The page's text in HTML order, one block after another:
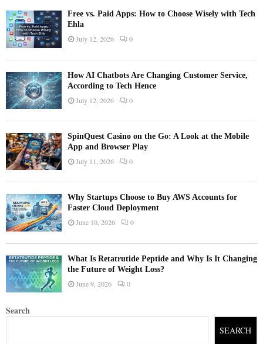
Free vs. Paid Apps: How to Choose Wisely with Tech
Ehla
July 12, 2026 0
How AI Chatbots Are Changing Customer Service,
According to Tech Hence
July 12, 2026 0
SpinQuest Casino on the Go: A Look at the Mobile
App and Browser Play
July 11, 2026 0
Why Startups Choose to Buy AWS Accounts for
Faster Cloud Deployment
June 10, 2026 0
What Is Retatrutide Peptide and Why Is It Changing
the Future of Weight Loss?
June 9, 2026 0
Search
SEARCH